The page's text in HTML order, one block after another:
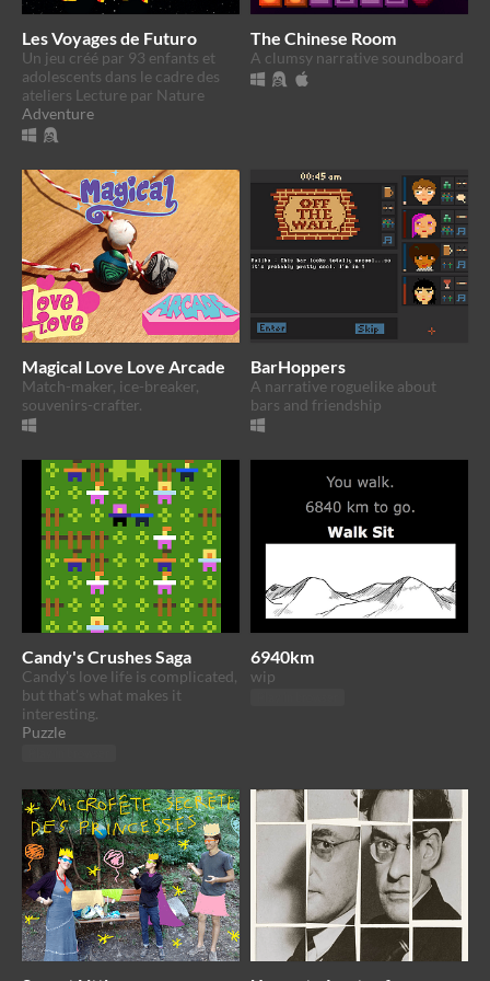
Les Voyages de Futuro
Un jeu créé par 93 enfants et
adolescents dans le cadre des
ateliers Lecture par Nature
Adventure
The Chinese Room
A clumsy narrative soundboard
Magical Love Love Arcade
Match-maker, ice-breaker,
souvenirs-crafter.
BarHoppers
A narrative roguelike about
bars and friendship
Candy's Crushes Saga
Candy's love life is complicated,
but that's what makes it
interesting.
Puzzle
6940km
wip